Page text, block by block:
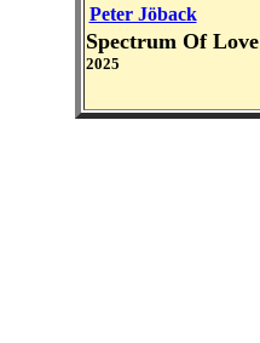
Peter Jöback
Spectrum Of Love
2025